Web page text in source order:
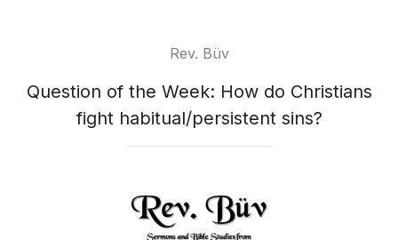
Rev. Büv
Question of the Week: How do Christians
fight habitual/persistent sins?